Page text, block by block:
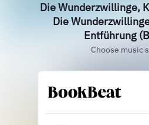
Die Wunderzwillinge,
Die
Entführung
Choose music